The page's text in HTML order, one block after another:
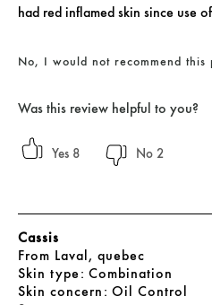
had red inflamed skin since use
No, I would not recommend this
Was this review helpful to you?
8 2
Cassis
From Laval, quebec
skin type Combination
skin concern Oil Control